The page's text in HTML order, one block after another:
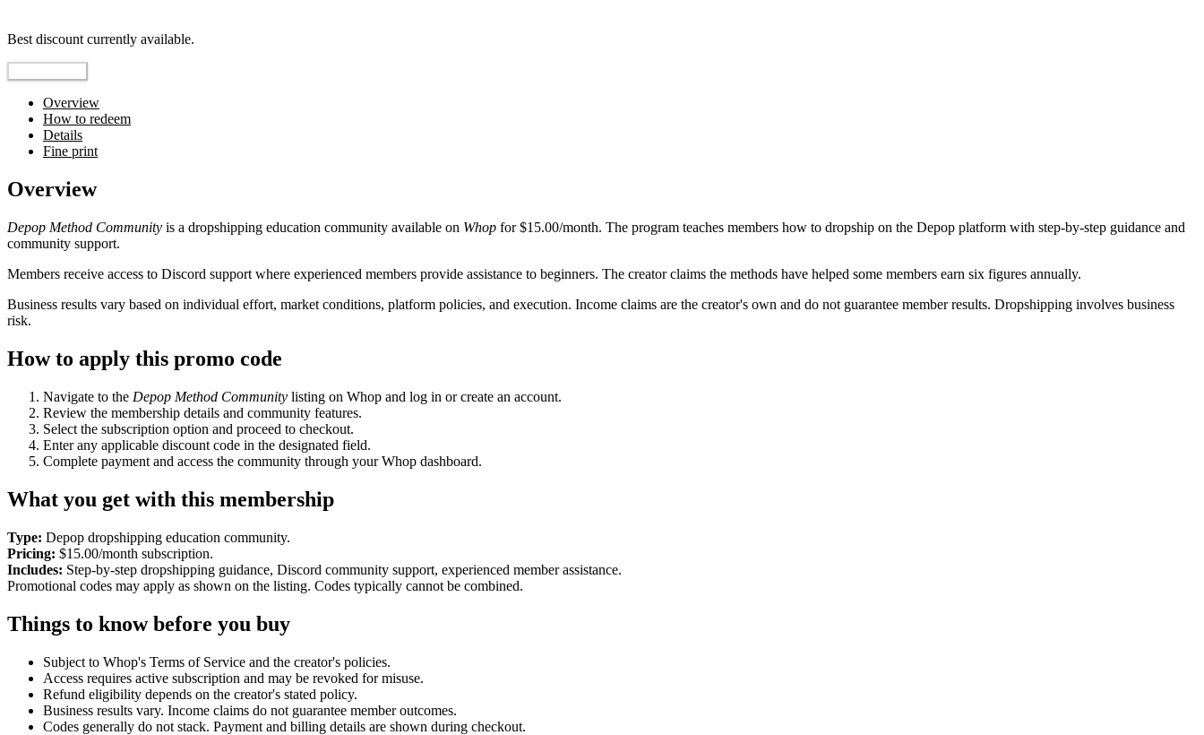
Best discount currently available.
Overview
How to redeem
Details
Fine print
Overview
Depop Method Community is a dropshipping education community available on Whop for $15.00/month. The program teaches members how to dropship on the Depop platform with step-by-step guidance and
community support.
Members receive access to Discord support where experienced members provide assistance to beginners. The creator claims the methods have helped some members earn six figures annually.
Business results vary based on individual effort, market conditions, platform policies, and execution. Income claims are the creator's own and do not guarantee member results. Dropshipping involves business
risk.
How to apply this promo code
Navigate to the Depop Method Community listing on Whop and log in or create an account.
Review the membership details and community features.
Select the subscription option and proceed to checkout.
Enter any applicable discount code in the designated field.
Complete payment and access the community through your Whop dashboard.
What you get with this membership
Type: Depop dropshipping education community.
Pricing: $15.00/month subscription.
Includes: Step-by-step dropshipping guidance, Discord community support, experienced member assistance.
Promotional codes may apply as shown on the listing. Codes typically cannot be combined.
Things to know before you buy
Subject to Whop's Terms of Service and the creator's policies.
Access requires active subscription and may be revoked for misuse.
Refund eligibility depends on the creator's stated policy.
Business results vary. Income claims do not guarantee member outcomes.
Codes generally do not stack. Payment and billing details are shown during checkout.